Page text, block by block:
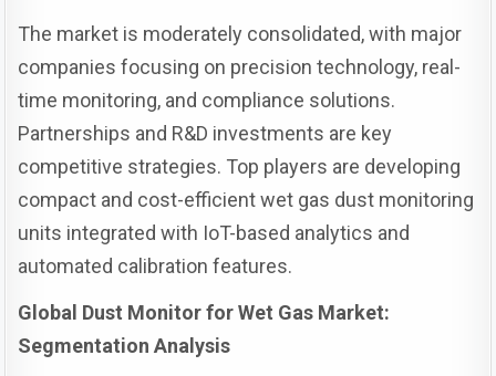
The market is moderately consolidated, with major
companies focusing on precision technology, real-
time monitoring, and compliance solutions.
Partnerships and R&D investments are key
competitive strategies. Top players are developing
compact and cost-efficient wet gas dust monitoring
units integrated with IoT-based analytics and
automated calibration features.
Global Dust Monitor for Wet Gas Market:
Segmentation Analysis